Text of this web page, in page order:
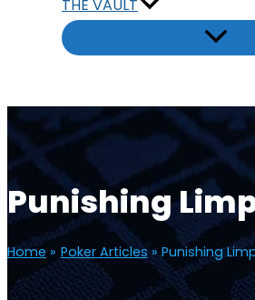
THE VAULT
Punishing
Home Poker Articles Punishing